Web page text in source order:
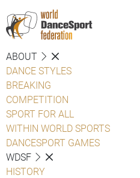
ABOUT
DANCE STYLES
BREAKING
COMPETITION
SPORT FOR ALL
WITHIN WORLD SPORTS
DANCESPORT GAMES
WDSF
HISTORY